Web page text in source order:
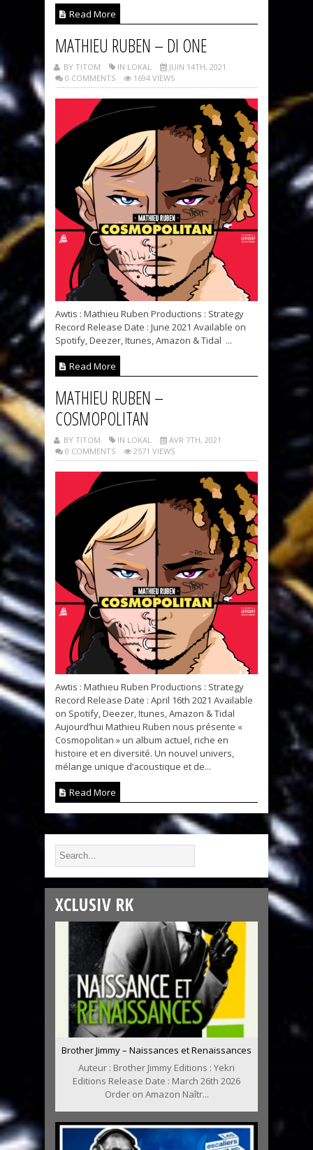
Read More
MATHIEU RUBEN – DI ONE
BY TITOM IN LOKAL
JUIN 14TH, 2021
0 COMMENTS
1694 VIEWS
Awtis : Mathieu Ruben Productions : Strategy
Record Release Date : June 2021 Available on
Spotify, Deezer, Itunes, Amazon & Tidal ...
Read More
MATHIEU RUBEN –
COSMOPOLITAN
BY TITOM IN LOKAL
AVR 7TH, 2021
0 COMMENTS
2571 VIEWS
Awtis : Mathieu Ruben Productions : Strategy
Record Release Date : April 16th 2021 Available
on Spotify, Deezer, Itunes, Amazon & Tidal
Aujourd’hui Mathieu Ruben nous présente «
Cosmopolitan » un album actuel, riche en
histoire et en diversité. Un nouvel univers,
mélange unique d’acoustique et de...
Read More
XCLUSIV RK
Brother Jimmy – Naissances et Renaissances
Auteur : Brother Jimmy Editions : Yekri
Editions Release Date : March 26th 2026
Order on Amazon Naîtr...